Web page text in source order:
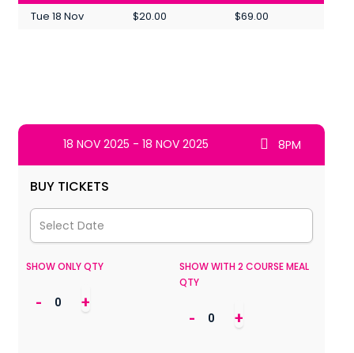
Tue 18 Nov
$20.00 $69.00
18 NOV 2025 - 18 NOV 2025 8PM
BUY TICKETS
SHOW ONLY QTY
- +
SHOW WITH 2 COURSE MEAL
QTY
- +